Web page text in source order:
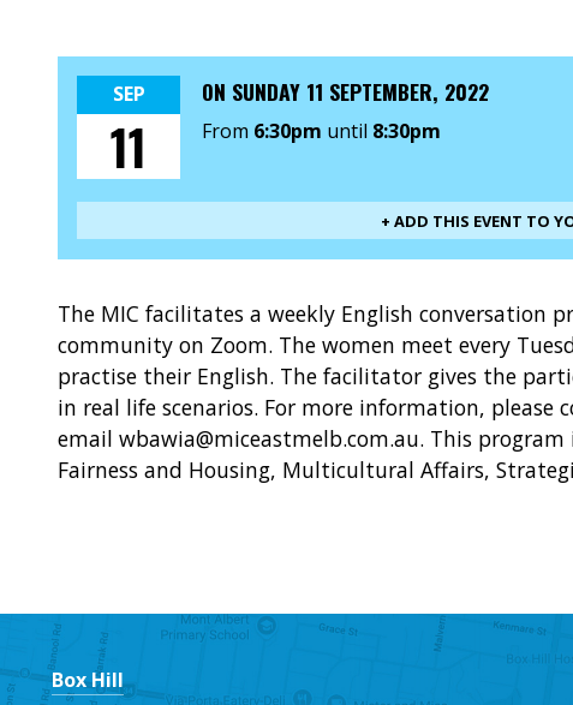
SEP
11
ON SUNDAY 11 SEPTEMBER, 2022
From 6:30pm until 8:30pm
+ ADD THIS EVENT TO
The MIC facilitates a weekly English conversation
community on Zoom. The women meet every
practise their English. The facilitator gives the
in real life scenarios. For more information, please
email wbawia@miceastmelb.com.au. This
Fairness and Housing, Multicultural Affairs,
Box Hill